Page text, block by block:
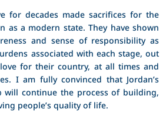
for decades made sacrifices for the
as a modern state. They have shown
and sense of responsibility as
associated with each stage, out
for their country, at all times and
I am fully convinced that Jordan’s
will continue the process of building,
people’s quality of life.